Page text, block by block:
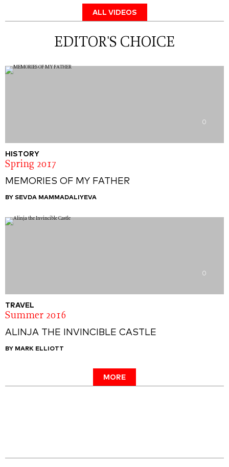
ALL VIDEOS
EDITOR'S CHOICE
0
HISTORY
Spring 2017
MEMORIES OF MY FATHER
BY SEVDA MAMMADALIYEVA
0
TRAVEL
Summer 2016
ALINJA THE INVINCIBLE CASTLE
BY MARK ELLIOTT
MORE